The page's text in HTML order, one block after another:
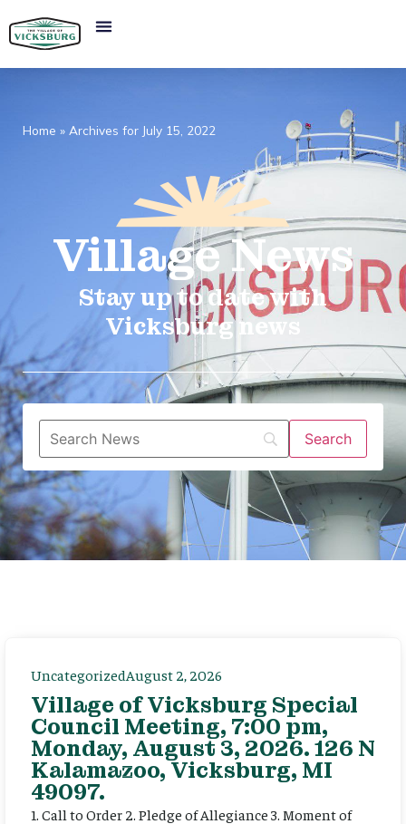
Home » Archives for July 15, 2022
VillageNews​
Stay up to date with
Vicksburg news
UncategorizedAugust 2, 2026
Village of Vicksburg Special
Council Meeting, 7:00 pm,
Monday, August 3, 2026. 126 N
Kalamazoo, Vicksburg, MI
49097.
1. Call to Order 2. Pledge of Allegiance 3. Moment of